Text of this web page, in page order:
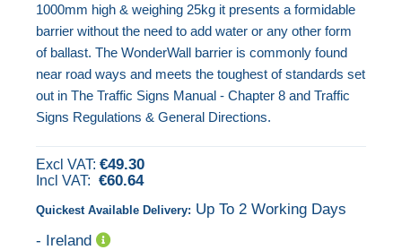
the
images
gallery
1000mm high & weighing 25kg it presents a formidable
barrier without the need to add water or any other form
of ballast. The WonderWall barrier is commonly found
near road ways and meets the toughest of standards set
out in The Traffic Signs Manual - Chapter 8 and Traffic
Signs Regulations & General Directions.
€49.30
€60.64
Quickest Available Delivery: Up To 2 Working Days
- Ireland